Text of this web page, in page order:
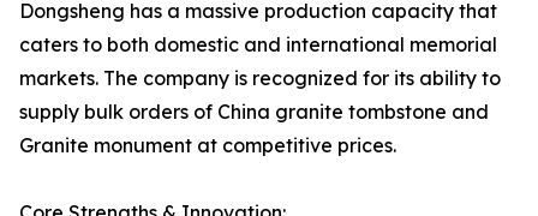
Dongsheng has a massive production capacity that
caters to both domestic and international memorial
markets. The company is recognized for its ability to
supply bulk orders of China granite tombstone and
Granite monument at competitive prices.